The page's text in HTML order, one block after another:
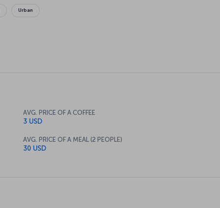
Urban
AVG. PRICE OF A COFFEE
3 USD
AVG. PRICE OF A MEAL (2 PEOPLE)
30 USD